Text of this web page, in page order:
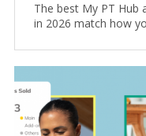
The best My PT Hub
in 2026 match how